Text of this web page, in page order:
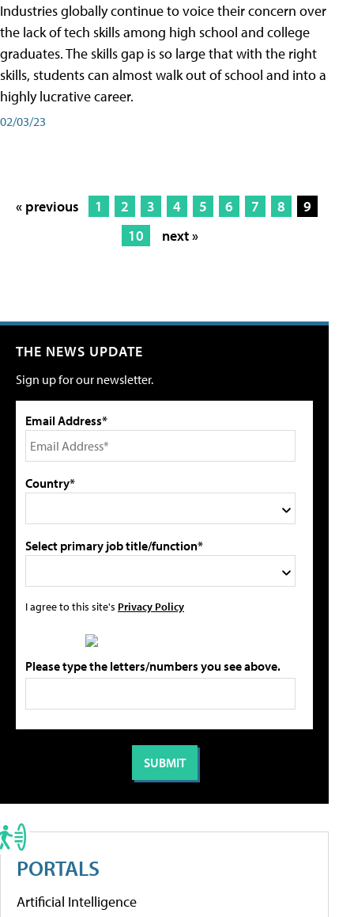
Industries globally continue to voice their concern over
the lack of tech skills among high school and college
graduates. The skills gap is so large that with the right
skills, students can almost walk out of school and into a
highly lucrative career.
02/03/23
« previous 1 2 3 4 5 6 7 8
9
10
next »
THE NEWS UPDATE
Sign up for our newsletter.
Email Address*
Country*
Select primary job title/function*
I agree to this site's Privacy Policy
Please type the letters/numbers you see above.
PORTALS
Artificial Intelligence